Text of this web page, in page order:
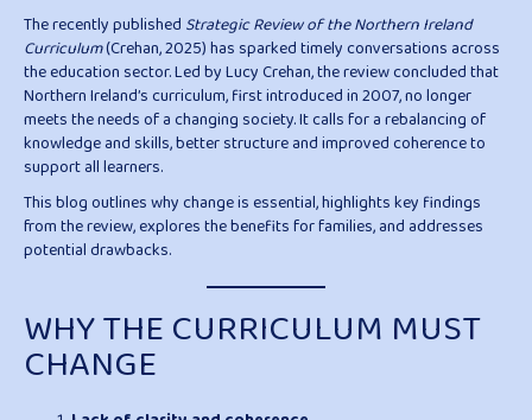
The recently published Strategic Review of the Northern Ireland
Curriculum(Crehan, 2025) has sparked timely conversations across
the education sector. Led by Lucy Crehan, the review concluded that
Northern Ireland’s curriculum, first introduced in 2007, no longer
meets the needs of a changing society. It calls for a rebalancing of
knowledge and skills, better structure and improved coherence to
support all learners.
This blog outlines why change is essential, highlights key findings
from the review, explores the benefits for families, and addresses
potential drawbacks.
WHY THE CURRICULUM MUST
CHANGE